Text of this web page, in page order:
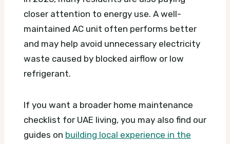
closer attention to energy use. A well-
maintained AC unit often performs better
and may help avoid unnecessary electricity
waste caused by blocked airflow or low
refrigerant.
If you want a broader home maintenance
checklist for UAE living, you may also find our
guides on building local experience in the